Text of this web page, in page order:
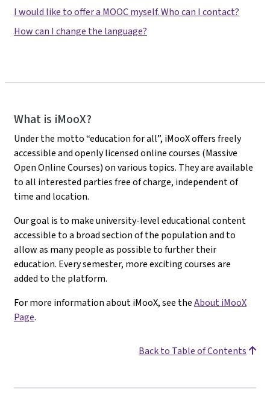
I would like to offer a MOOC myself. Who can I contact?
How can I change the language?
What is iMooX?
Under the motto “education for all”, iMooX offers freely
accessible and openly licensed online courses (Massive
Open Online Courses) on various topics. They are available
to all interested parties free of charge, independent of
time and location.
Our goal is to make university-level educational content
accessible to a broad section of the population and to
allow as many people as possible to further their
education. Every semester, more exciting courses are
added to the platform.
For more information about iMooX, see theAbout iMooX
Page.
Back to Table of Contents